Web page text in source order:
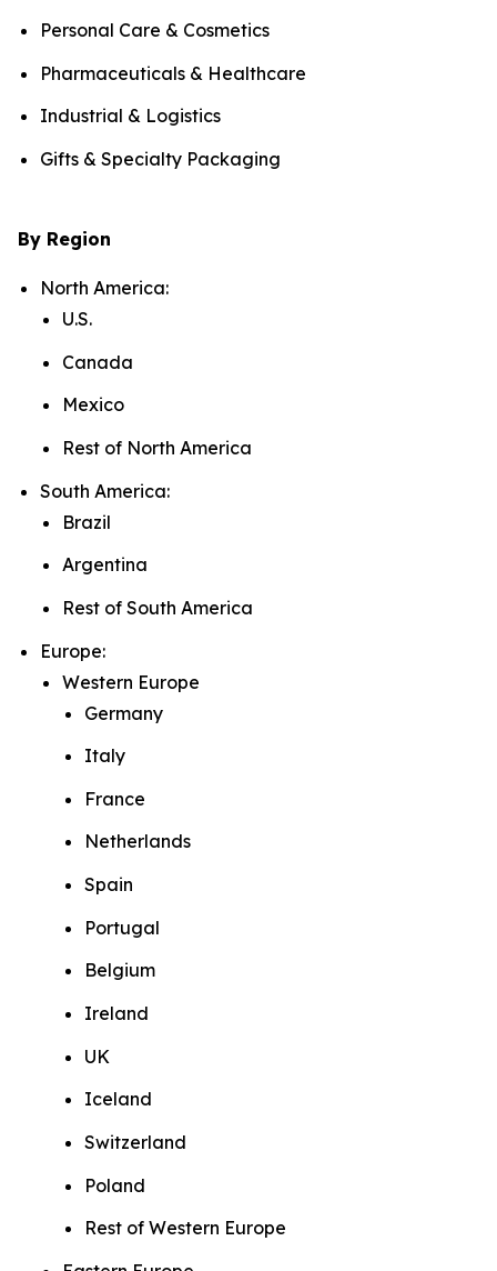
Personal Care & Cosmetics
Pharmaceuticals & Healthcare
Industrial & Logistics
Gifts & Specialty Packaging
By Region
North America:
U.S.
Canada
Mexico
Rest of North America
South America:
Brazil
Argentina
Rest of South America
Europe:
Western Europe
Germany
Italy
France
Netherlands
Spain
Portugal
Belgium
Ireland
UK
Iceland
Switzerland
Poland
Rest of Western Europe